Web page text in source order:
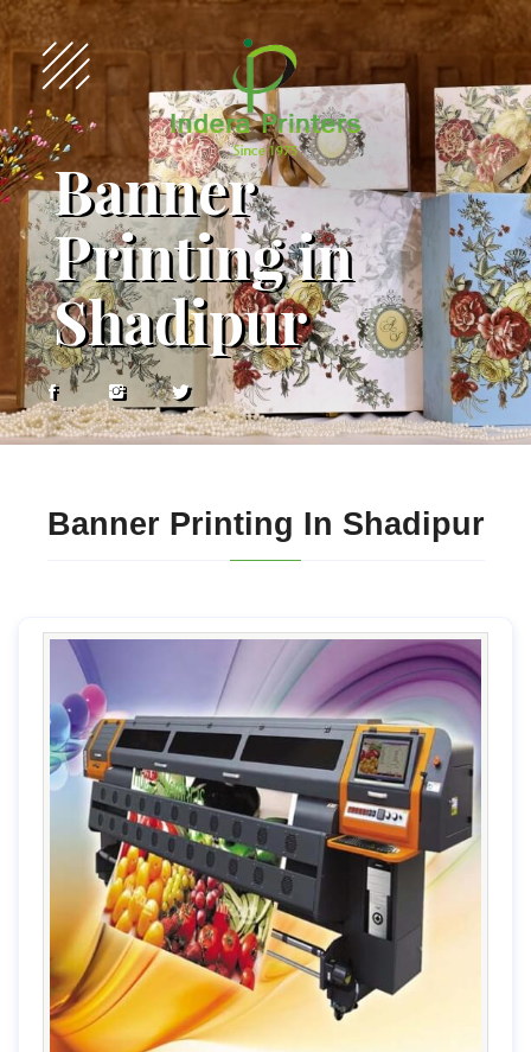
Banner
Printing in
Shadipur
Banner Printing In Shadipur